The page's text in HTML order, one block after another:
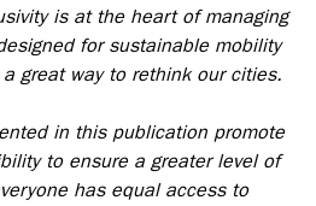
is at the heart of managing
for sustainable mobility
great way to rethink our cities.
in this publication promote
to ensure a greater level of
has equal access to